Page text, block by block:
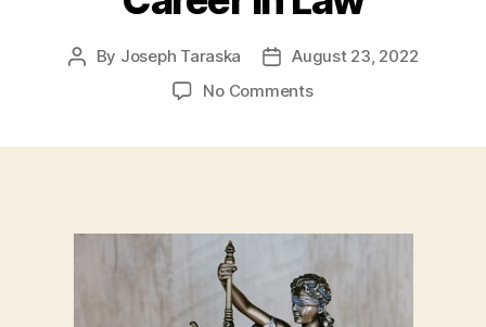
Post
By Joseph Taraska
PostAugust 23, 2022
No Commentson
a
in
Law